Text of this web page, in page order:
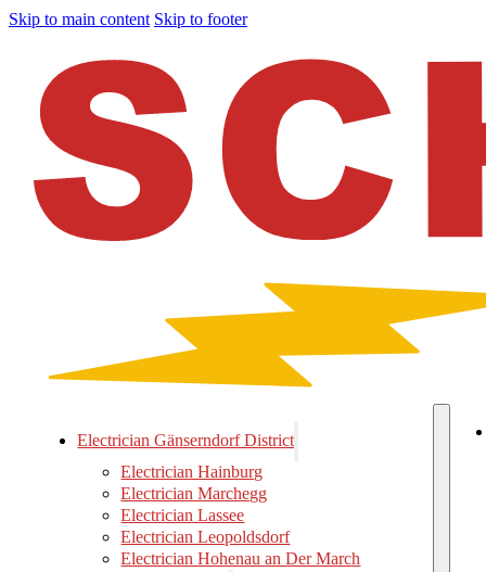
Skip to main content Skip to footer
Electrician Gänserndorf District
Electrician Hainburg
Electrician Marchegg
Electrician Lassee
Electrician Leopoldsdorf
Electrician Hohenau an Der March